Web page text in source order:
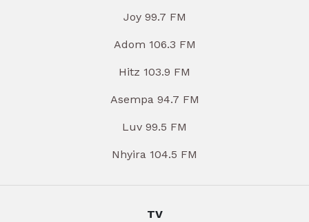
Joy 99.7 FM
Adom 106.3 FM
Hitz 103.9 FM
Asempa 94.7 FM
Luv 99.5 FM
Nhyira 104.5 FM
TV